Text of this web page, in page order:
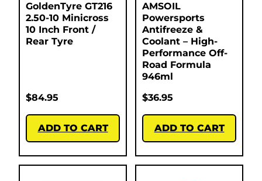
GoldenTyre GT216
2.50-10 Minicross
10 Inch Front /
Rear Tyre
$84.95
ADD TO CART
AMSOIL
Powersports
Antifreeze &
Coolant – High-
Performance Off-
Road Formula
946ml
$36.95
ADD TO CART